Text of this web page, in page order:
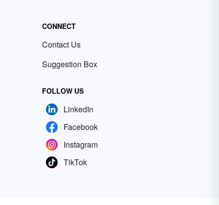
CONNECT
Contact Us
Suggestion Box
FOLLOW US
LinkedIn
Facebook
Instagram
TikTok